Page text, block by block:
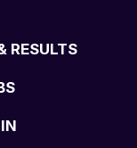
RESULTS